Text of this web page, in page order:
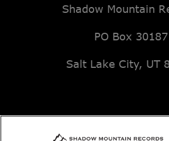
Shadow Mountain
PO Box 30187
Salt Lake City, UT
Email: